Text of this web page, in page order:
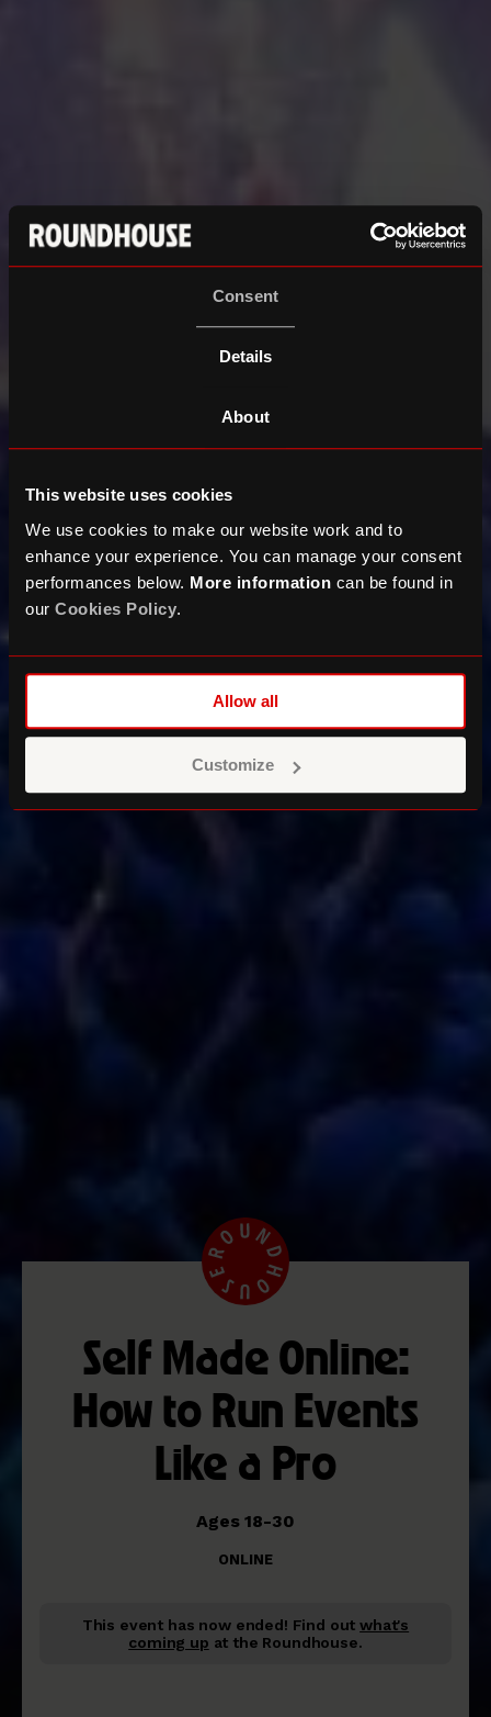
Consent
Details
About
This website uses cookies
We use cookies to make our website work and to
enhance your experience. You can manage your consent
performances below. More information can be found in
our Cookies Policy.
Allow all
Customize
Self Made Online:
How to Run Events
Like a Pro
Ages 18-30
ONLINE
This event has now ended! Find outwhat's
coming up at the Roundhouse.